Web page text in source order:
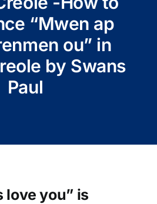
“Mwen ap
ou” in
by Swans
Paul
love you” is